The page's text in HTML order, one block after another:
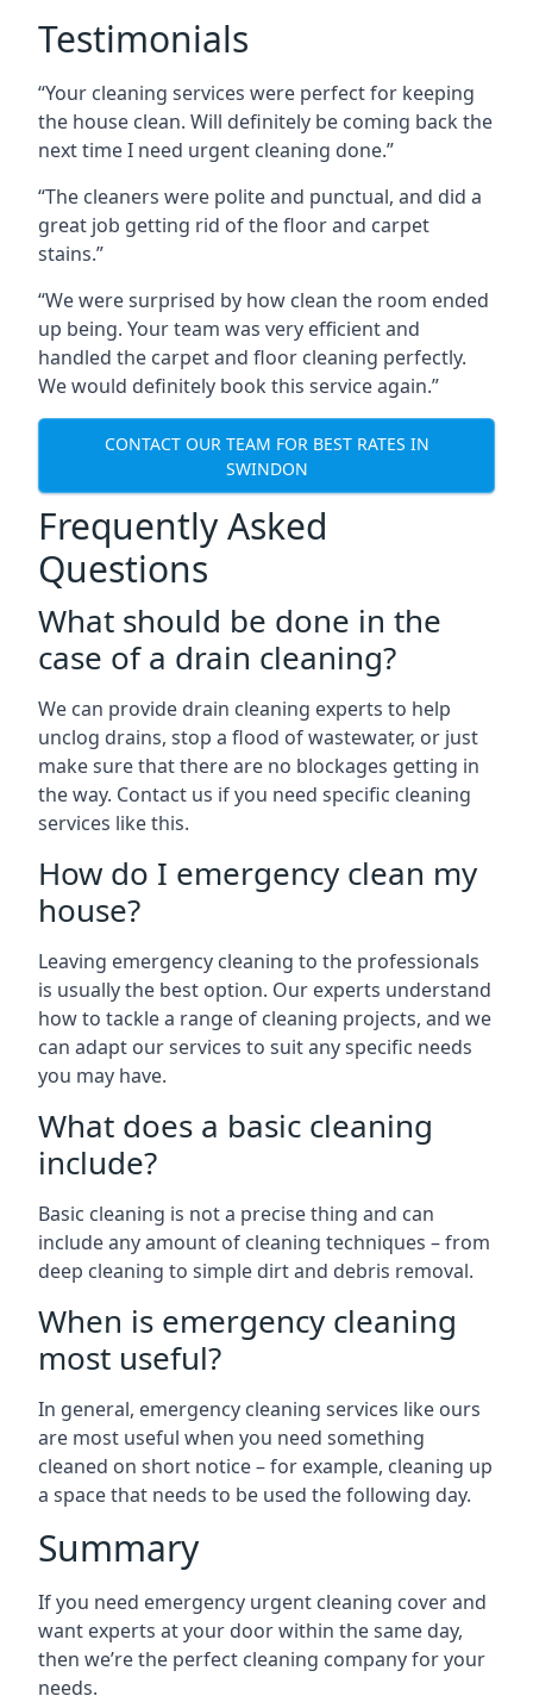
Testimonials
“Your cleaning services were perfect for keeping
the house clean. Will definitely be coming back the
next time I need urgent cleaning done.”
“The cleaners were polite and punctual, and did a
great job getting rid of the floor and carpet
stains.”
“We were surprised by how clean the room ended
up being. Your team was very efficient and
handled the carpet and floor cleaning perfectly.
We would definitely book this service again.”
CONTACT OUR TEAM FOR BEST RATES IN
SWINDON
Frequently Asked
Questions
What should be done in the
case of a drain cleaning?
We can provide drain cleaning experts to help
unclog drains, stop a flood of wastewater, or just
make sure that there are no blockages getting in
the way. Contact us if you need specific cleaning
services like this.
How do I emergency clean my
house?
Leaving emergency cleaning to the professionals
is usually the best option. Our experts understand
how to tackle a range of cleaning projects, and we
can adapt our services to suit any specific needs
you may have.
What does a basic cleaning
include?
Basic cleaning is not a precise thing and can
include any amount of cleaning techniques – from
deep cleaning to simple dirt and debris removal.
When is emergency cleaning
most useful?
In general, emergency cleaning services like ours
are most useful when you need something
cleaned on short notice – for example, cleaning up
a space that needs to be used the following day.
Summary
If you need emergency urgent cleaning cover and
want experts at your door within the same day,
then we’re the perfect cleaning company for your
needs.